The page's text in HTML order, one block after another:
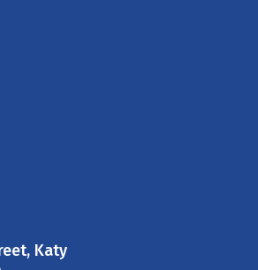
Katy